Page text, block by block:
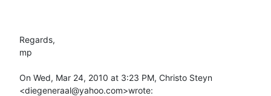
Regards,
mp
On Wed, Mar 24, 2010 at 3:23 PM, Christo Steyn
<diegeneraal@yahoo.com>wrote: